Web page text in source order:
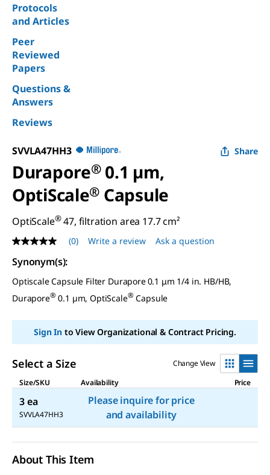
Protocols
and Articles
Peer
Reviewed
Papers
Questions &
Answers
Reviews
SVVLA47HH3 Share
Durapore®0.1 µm,
OptiScale® Capsule
OptiScale®47, filtration area 17.7 cm²
No
rating
value
Same
page
link.
(0) Write a review Ask a question
Synonym(s):
Optiscale Capsule Filter Durapore0.1 μm 1/4 in. HB/HB,
Durapore® 0.1 µm, OptiScale® Capsule
Sign Into View Organizational & Contract Pricing.
Select a Size
Change View
Size/SKU
Availability Price
3 ea
SVVLA47HH3
Please inquire for price
and availability
About This Item